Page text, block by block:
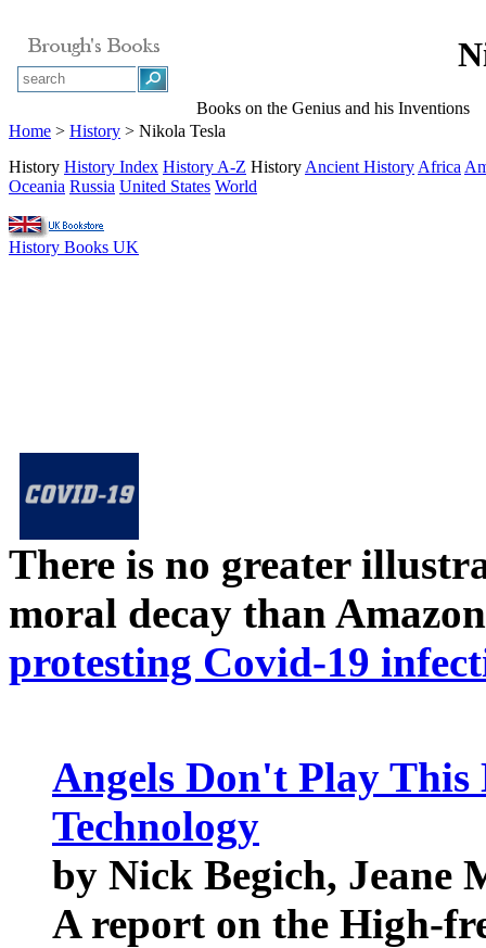
Books on the Genius and his Inventions
Home > History > Nikola Tesla
History History Index History A-Z History Ancient History Africa
Oceania Russia United States World
History Books UK
There is no greater
moral decay than
protesting Covid-19
Angels Don't Play This
Technology
by Nick Begich, Jeane
A report on the High-